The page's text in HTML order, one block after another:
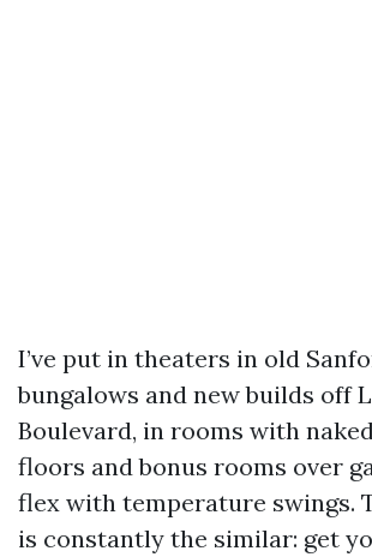
I’ve put in theaters in old
bungalows and new builds off
Boulevard, in rooms with
floors and bonus rooms over
flex with temperature swings.
is constantly the similar: get